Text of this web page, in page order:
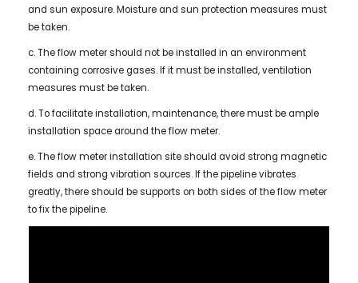
and sun exposure. Moisture and sun protection measures must
be taken.
c. The flow meter should not be installed in an environment
containing corrosive gases. If it must be installed, ventilation
measures must be taken.
d. To facilitate installation, maintenance, there must be ample
installation space around the flow meter.
e. The flow meter installation site should avoid strong magnetic
fields and strong vibration sources. If the pipeline vibrates
greatly, there should be supports on both sides of the flow meter
to fix the pipeline.